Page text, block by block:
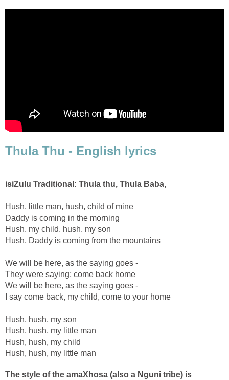
Thula Thu - English lyrics
isiZulu Traditional: Thula thu, Thula Baba,
Hush, little man, hush, child of mine
Daddy is coming in the morning
Hush, my child, hush, my son
Hush, Daddy is coming from the mountains
We will be here, as the saying goes -
They were saying; come back home
We will be here, as the saying goes -
I say come back, my child, come to your home
Hush, hush, my son
Hush, hush, my little man
Hush, hush, my child
Hush, hush, my little man
The style of the amaXhosa (also a Nguni tribe) is